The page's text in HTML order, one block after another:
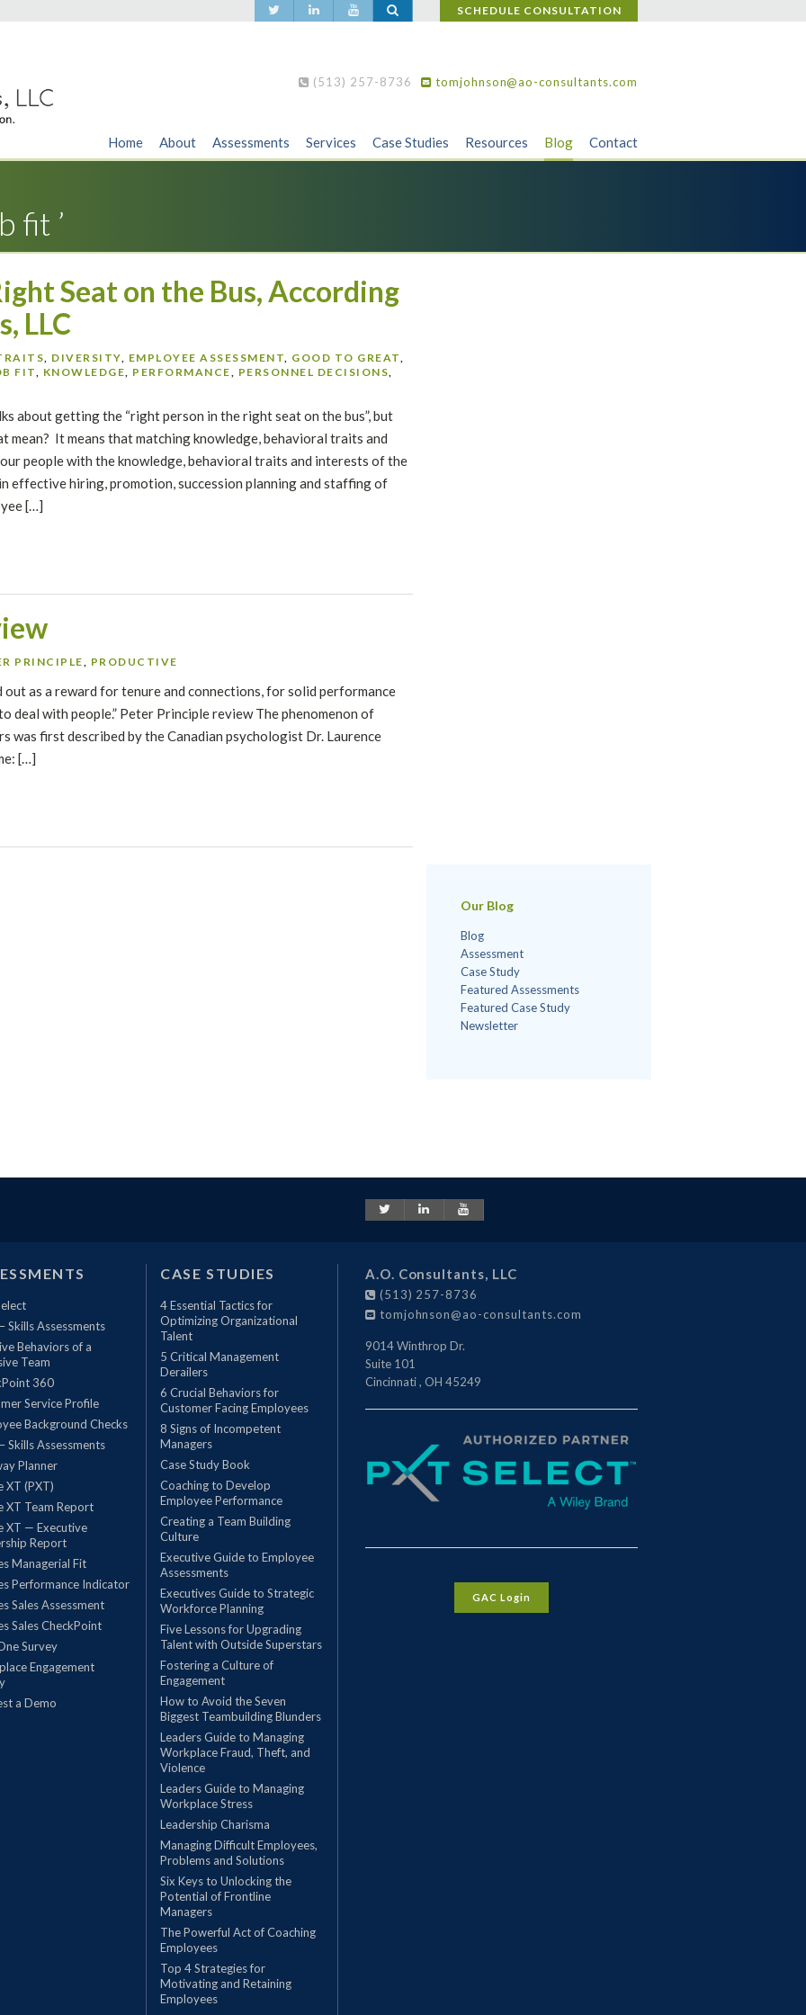
SCHEDULE CONSULTATION
(513) 257-8736 tomjohnson@ao-consultants.com
Home About Assessments Services Case Studies Resources Blog Contact
fit ’
Seat on the Bus, According
LLC
, DIVERSITY, EMPLOYEE ASSESSMENT, GOOD TO GREAT,
FIT, KNOWLEDGE, PERFORMANCE, PERSONNEL DECISIONS,
about getting the “right person in the right seat on the bus”, but
mean? It means that matching knowledge, behavioral traits and
people with the knowledge, behavioral traits and interests of the
effective hiring, promotion, succession planning and staffing of
[…]
PRINCIPLE, PRODUCTIVE
as a reward for tenure and connections, for solid performance
with people.” Peter Principle review The phenomenon of
was first described by the Canadian psychologist Dr. Laurence
[…]
Our Blog
Blog
Assessment
Case Study
Featured Assessments
Featured Case Study
Newsletter
Skills Assessments
Behaviors of a
Team
360
Service Profile
Background Checks
Skills Assessments
Planner
XT (PXT)
XT Team Report
XT — Executive
Report
Managerial Fit
Performance Indicator
Sales Assessment
Sales CheckPoint
Survey
Engagement
a Demo
CASE STUDIES
4 Essential Tactics for
Optimizing Organizational
Talent
5 Critical Management
Derailers
6 Crucial Behaviors for
Customer Facing Employees
8 Signs of Incompetent
Managers
Case Study Book
Coaching to Develop
Employee Performance
Creating a Team Building
Culture
Executive Guide to Employee
Assessments
Executives Guide to Strategic
Workforce Planning
Five Lessons for Upgrading
Talent with Outside Superstars
Fostering a Culture of
Engagement
How to Avoid the Seven
Biggest Teambuilding Blunders
Leaders Guide to Managing
Workplace Fraud, Theft, and
Violence
Leaders Guide to Managing
Workplace Stress
Leadership Charisma
Managing Difficult Employees,
Problems and Solutions
Six Keys to Unlocking the
Potential of Frontline
Managers
The Powerful Act of Coaching
Employees
Top 4 Strategies for
Motivating and Retaining
Employees
A.O. Consultants, LLC
(513) 257-8736
tomjohnson@ao-consultants.com
9014 Winthrop Dr.
Suite 101
Cincinnati, OH 45249
GAC Login